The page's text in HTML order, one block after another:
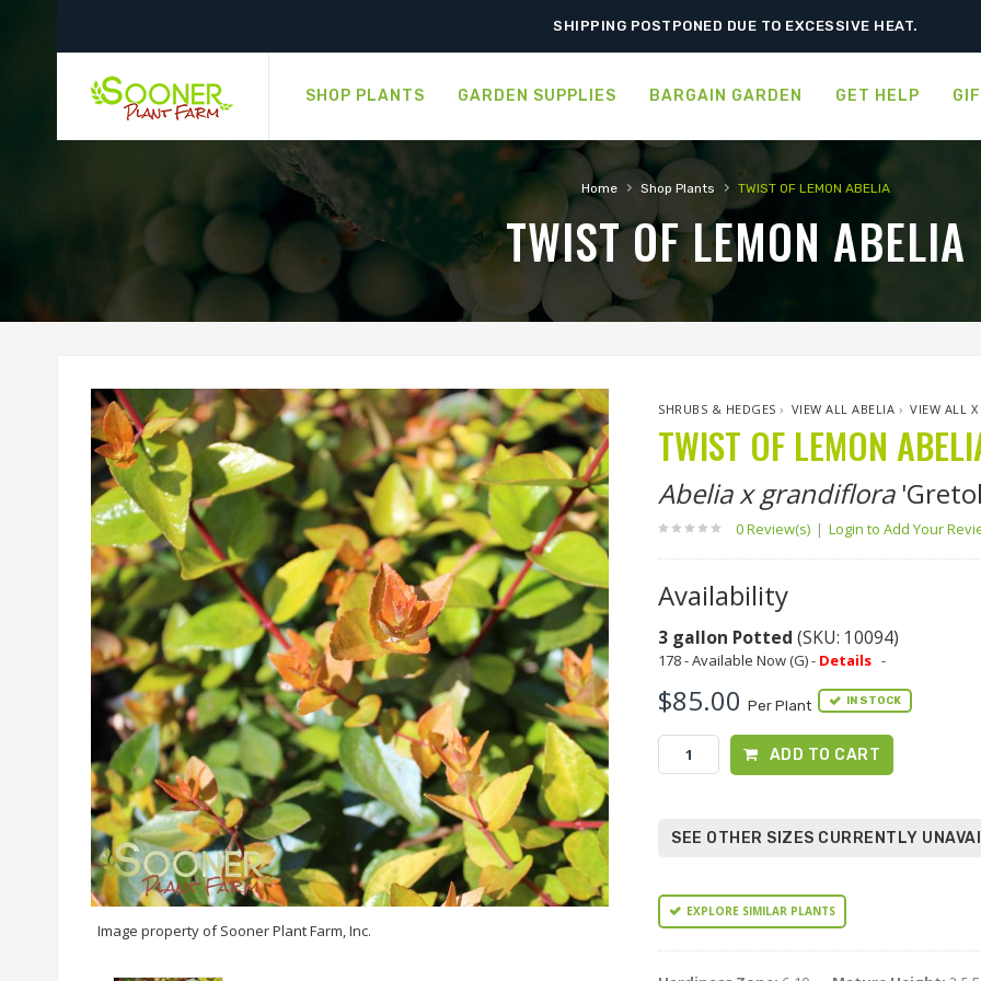
ORDER NOW FOR BEST FALL SELECTION
SHOP PLANTS GARDEN SUPPLIES BARGAIN GARDEN GET HELP
Home › Shop Plants › TWIST OF LEMON ABELIA
TWIST OF LEMON ABELIA
Image property of Sooner Plant Farm, Inc.
SHRUBS & HEDGES › VIEW ALL ABELIA ›VIEW ALL
TWIST OF LEMON
Abelia x grandiflora
0 Review(s) | Login to Add Your
Availability
3 gallon Potted (SKU: 10094)
178 - Available Now (G) - Details -
$85.00Per Plant IN STOCK
ADD TO CART
SEE OTHER SIZES CURRENTLY
EXPLORE SIMILAR PLANTS